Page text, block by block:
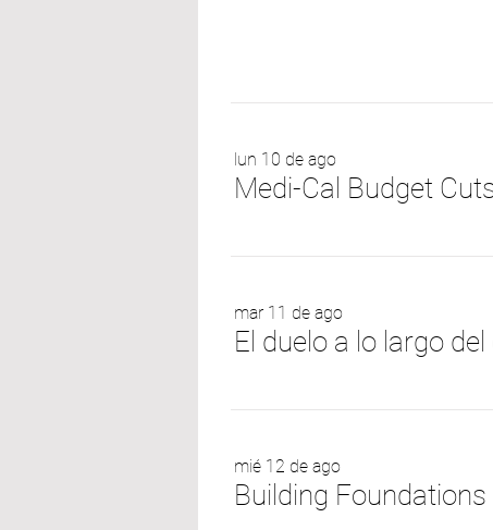
lun 10 de ago
mar 11 de ago
mié 12 de ago
Building